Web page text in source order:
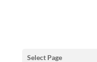
Select Page